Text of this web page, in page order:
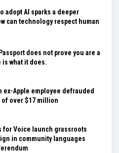
adopt AI sparks a deeper
can technology respect human
does not prove you are a
what it does.
ex-Apple employee defrauded
of over $17 million
for Voice launch grassroots
in community languages